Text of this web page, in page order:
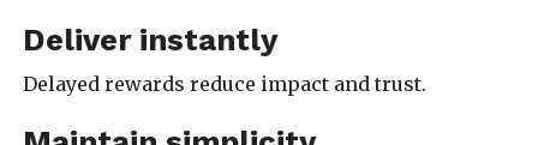
Deliver instantly
Delayed rewards reduce impact and trust.